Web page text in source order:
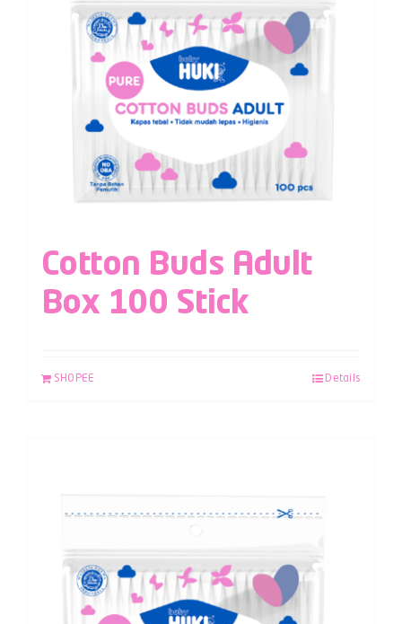
Cotton Buds Adult
Box 100 Stick
SHOPEE Details